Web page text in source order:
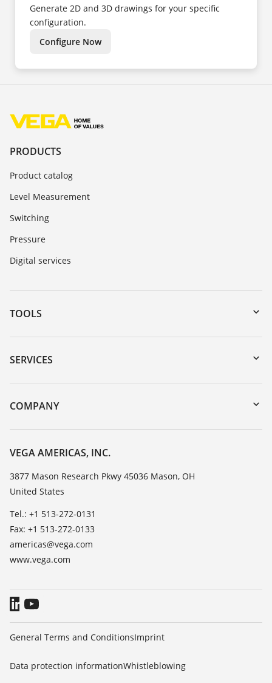
Generate 2D and 3D drawings for your specific
configuration.
Configure Now
PRODUCTS
Product catalog
Level Measurement
Switching
Pressure
Digital services
TOOLS
Downloads
Serial number search
DTM Collection/PACTware
SERVICES
Instrument return
Training
Resistance list
TeamViewer
COMPANY
Career Opportunities
About VEGA
Contact
News
Press
Blog
VEGA AMERICAS, INC.
3877 Mason Research Pkwy 45036 Mason, OH
United States
Tel.: +1 513-272-0131
Fax: +1 513-272-0133
americas@vega.com
www.vega.com
General Terms and ConditionsImprint
Data protection informationWhistleblowing